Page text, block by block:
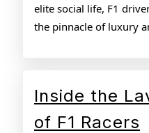
elite social life, F1
the pinnacle of luxury
Inside the
of F1 Racers